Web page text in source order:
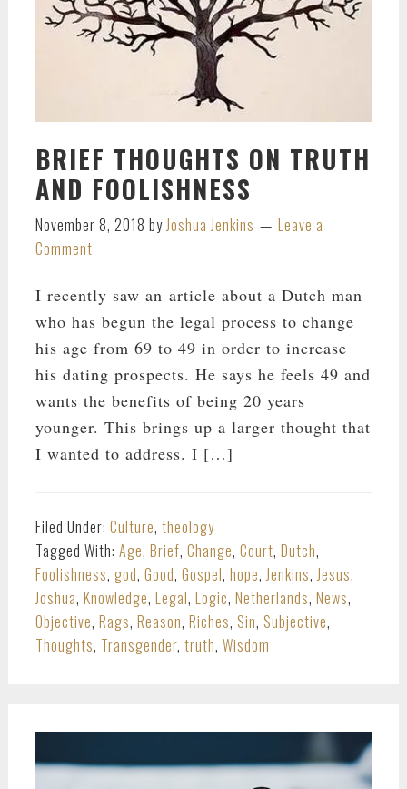
BRIEF THOUGHTS ON TRUTH
AND FOOLISHNESS
November 8, 2018 byJoshua Jenkins
Leave a
Comment
I recently saw an article about a Dutch man
who has begun the legal process to change
his age from 69 to 49 in order to increase
his dating prospects. He says he feels 49 and
wants the benefits of being 20 years
younger. This brings up a larger thought that
I wanted to address. I […]
Filed Under: Culture, theology
Tagged With: Age, Brief, Change, Court, Dutch,
Foolishness, god, Good, Gospel, hope,Jenkins,Jesus,
Joshua, Knowledge, Legal, Logic, Netherlands, News,
Objective, Rags, Reason, Riches, Sin, Subjective,
Thoughts, Transgender, truth, Wisdom